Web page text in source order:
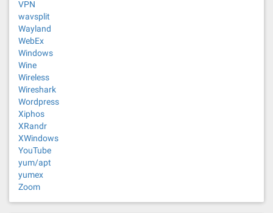
VPN
wavsplit
Wayland
WebEx
Windows
Wine
Wireless
Wireshark
Wordpress
Xiphos
XRandr
XWindows
YouTube
yum/apt
yumex
Zoom